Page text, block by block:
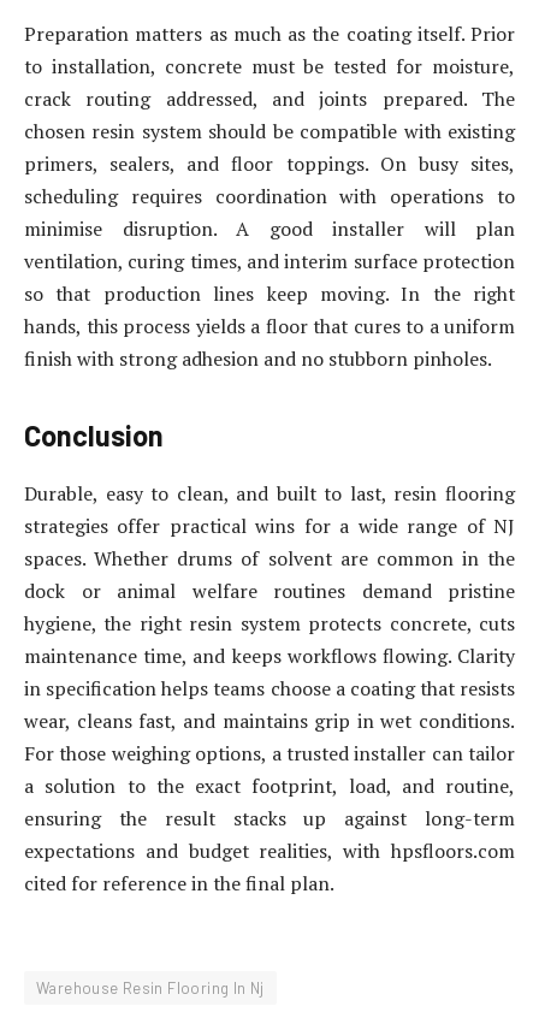
Preparation matters as much as the coating itself. Prior
to installation, concrete must be tested for moisture,
crack routing addressed, and joints prepared. The
chosen resin system should be compatible with existing
primers, sealers, and floor toppings. On busy sites,
scheduling requires coordination with operations to
minimise disruption. A good installer will plan
ventilation, curing times, and interim surface protection
so that production lines keep moving. In the right
hands, this process yields a floor that cures to a uniform
finish with strong adhesion and no stubborn pinholes.
Conclusion
Durable, easy to clean, and built to last, resin flooring
strategies offer practical wins for a wide range of NJ
spaces. Whether drums of solvent are common in the
dock or animal welfare routines demand pristine
hygiene, the right resin system protects concrete, cuts
maintenance time, and keeps workflows flowing. Clarity
in specification helps teams choose a coating that resists
wear, cleans fast, and maintains grip in wet conditions.
For those weighing options, a trusted installer can tailor
a solution to the exact footprint, load, and routine,
ensuring the result stacks up against long-term
expectations and budget realities, with hpsfloors.com
cited for reference in the final plan.
Warehouse Resin Flooring In Nj